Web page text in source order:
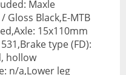
Maxle
Gloss Black,E-MTB
15x110mm
type (FD):
hollow
n/a,Lower leg